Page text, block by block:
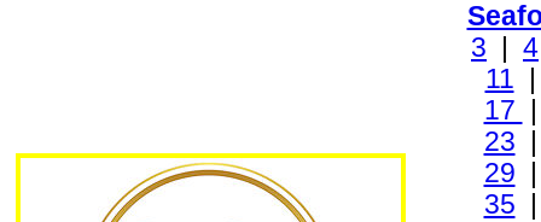
3
4
11
17
23
29
35